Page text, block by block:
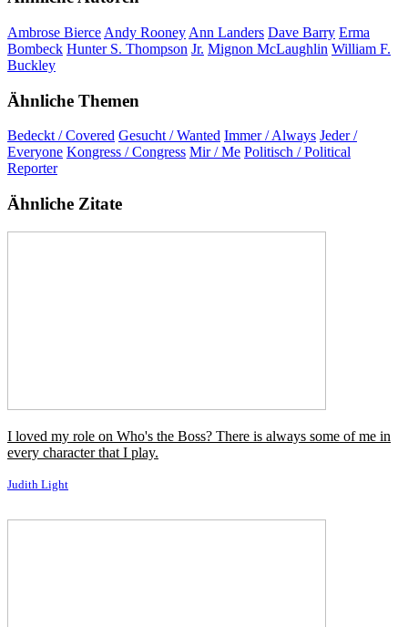
Ambrose Bierce Andy Rooney Ann Landers Dave Barry Erma
Bombeck Hunter S. Thompson Jr. Mignon McLaughlin William F.
Buckley
Ähnliche Themen
Bedeckt / Covered Gesucht / Wanted Immer / Always Jeder /
Everyone Kongress / Congress Mir / Me Politisch / Political
Reporter
Ähnliche Zitate
I loved my role on Who's the Boss? There is always some of me in
every character that I play.
Judith Light